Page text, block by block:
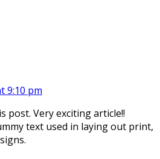
9:10 pm
post. Very exciting article!!
text used in laying out print,